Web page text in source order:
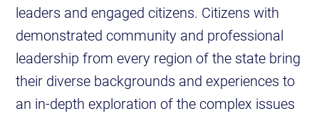
leaders and engaged citizens. Citizens with
demonstrated community and professional
leadership from every region of the state bring
their diverse backgrounds and experiences to
an in-depth exploration of the complex issues